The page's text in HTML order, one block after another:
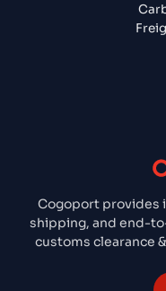
Cogoport provides
shipping, and end-
customs clearance